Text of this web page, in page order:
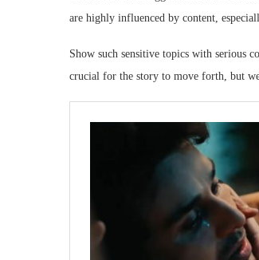
are highly influenced by content,
Show such sensitive topics with serious
crucial for the story to move forth, but